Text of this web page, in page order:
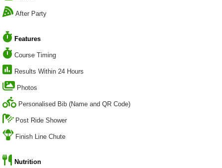
After Party
Features
Course Timing
Results Within 24 Hours
Photos
Personalised Bib (Name and QR Code)
Post Ride Shower
Finish Line Chute
Nutrition